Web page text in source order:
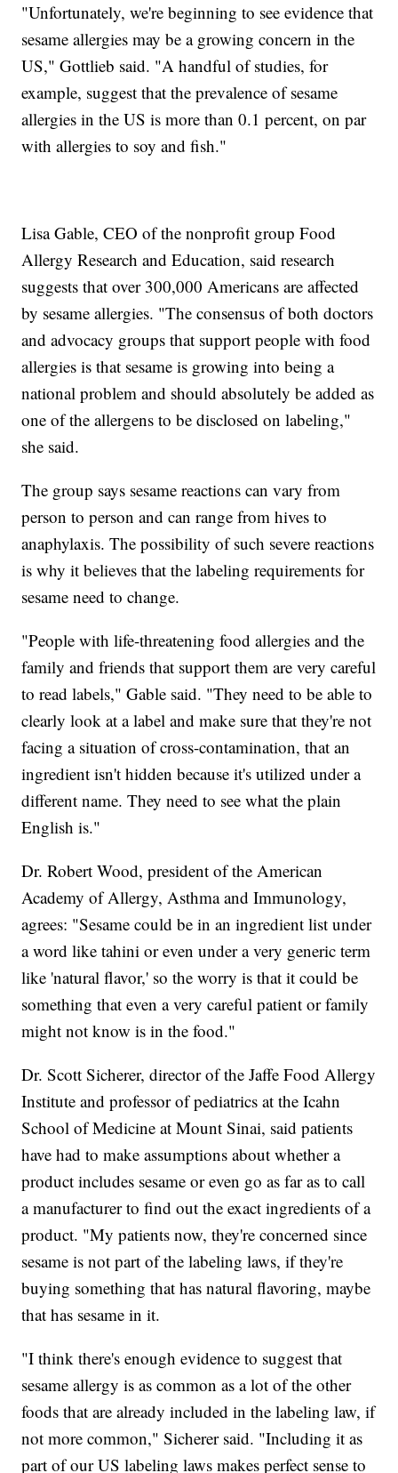
"Unfortunately, we're beginning to see evidence that
sesame allergies may be a growing concern in the
US," Gottlieb said. "A handful of studies, for
example, suggest that the prevalence of sesame
allergies in the US is more than 0.1 percent, on par
with allergies to soy and fish."
Lisa Gable, CEO of the nonprofit group Food
Allergy Research and Education, said research
suggests that over 300,000 Americans are affected
by sesame allergies. "The consensus of both doctors
and advocacy groups that support people with food
allergies is that sesame is growing into being a
national problem and should absolutely be added as
one of the allergens to be disclosed on labeling,"
she said.
The group says sesame reactions can vary from
person to person and can range from hives to
anaphylaxis. The possibility of such severe reactions
is why it believes that the labeling requirements for
sesame need to change.
"People with life-threatening food allergies and the
family and friends that support them are very careful
to read labels," Gable said. "They need to be able to
clearly look at a label and make sure that they're not
facing a situation of cross-contamination, that an
ingredient isn't hidden because it's utilized under a
different name. They need to see what the plain
English is."
Dr. Robert Wood, president of the American
Academy of Allergy, Asthma and Immunology,
agrees: "Sesame could be in an ingredient list under
a word like tahini or even under a very generic term
like 'natural flavor,' so the worry is that it could be
something that even a very careful patient or family
might not know is in the food."
Dr. Scott Sicherer, director of the Jaffe Food Allergy
Institute and professor of pediatrics at the Icahn
School of Medicine at Mount Sinai, said patients
have had to make assumptions about whether a
product includes sesame or even go as far as to call
a manufacturer to find out the exact ingredients of a
product. "My patients now, they're concerned since
sesame is not part of the labeling laws, if they're
buying something that has natural flavoring, maybe
that has sesame in it.
"I think there's enough evidence to suggest that
sesame allergy is as common as a lot of the other
foods that are already included in the labeling law, if
not more common," Sicherer said. "Including it as
part of our US labeling laws makes perfect sense to